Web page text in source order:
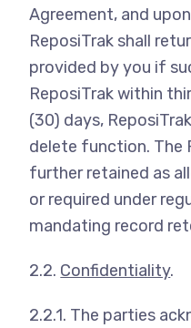
Agreement, and
ReposiTrak shall
provided by you if
ReposiTrak within
(30) days,
delete function. The
further retained as
or required under
mandating record
2.2. Confidentiality.
2.2.1. The parties